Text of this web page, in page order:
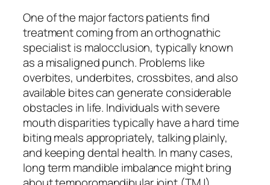
One of the major factors patients find
treatment coming from an orthognathic
specialist is malocclusion, typically known
as a misaligned punch. Problems like
overbites, underbites, crossbites, and also
available bites can generate considerable
obstacles in life. Individuals with severe
mouth disparities typically have a hard time
biting meals appropriately, talking plainly,
and keeping dental health. In many cases,
long term mandible imbalance might bring